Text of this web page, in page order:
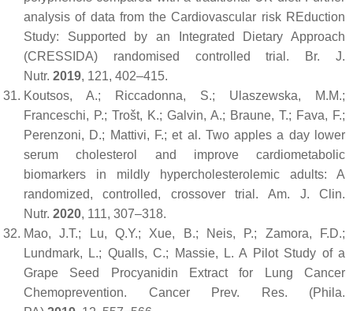
analysis of data from the Cardiovascular risk REduction
Study: Supported by an Integrated Dietary Approach
(CRESSIDA) randomised controlled trial.
Br. J.
Nutr. 2019, 121, 402–415.
Koutsos, A.; Riccadonna, S.; Ulaszewska, M.M.;
Franceschi, P.; Trošt, K.; Galvin, A.; Braune, T.; Fava, F.;
Perenzoni, D.; Mattivi, F.; et al. Two apples a day lower
serum cholesterol and improve cardiometabolic
biomarkers in mildly hypercholesterolemic adults: A
randomized, controlled, crossover trial.Am. J. Clin.
Nutr. 2020, 111, 307–318.
Mao, J.T.; Lu, Q.Y.; Xue, B.; Neis, P.; Zamora, F.D.;
Lundmark, L.; Qualls, C.; Massie, L. A Pilot Study of a
Grape Seed Procyanidin Extract for Lung Cancer
Chemoprevention. Cancer Prev. Res. (Phila.